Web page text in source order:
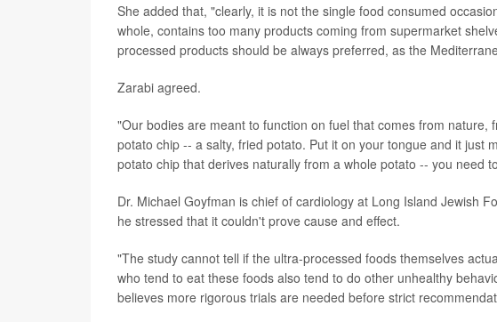
She added that, "clearly, it is not the single food consumed
whole, contains too many products coming from supermarket
processed products should be always preferred, as the
Zarabi agreed.
"Our bodies are meant to function on fuel that comes from
potato chip -- a salty, fried potato. Put it on your tongue and it just
potato chip that derives naturally from a whole potato -- you need
Dr. Michael Goyfman is chief of cardiology at Long Island Jewish
he stressed that it couldn't prove cause and effect.
"The study cannot tell if the ultra-processed foods themselves
who tend to eat these foods also tend to do other unhealthy
believes more rigorous trials are needed before strict